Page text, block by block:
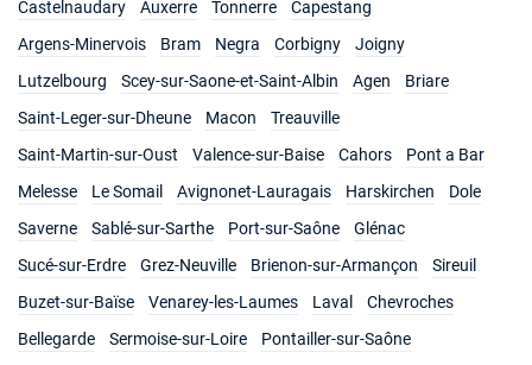
Castelnaudary
Auxerre Tonnerre
Capestang
Argens-Minervois
Bram Negra Corbigny
Joigny
Lutzelbourg
Scey-sur-Saone-et-Saint-Albin Agen
Briare
Saint-Leger-sur-Dheune
Macon
Treauville
Saint-Martin-sur-Oust
Valence-sur-Baise Cahors
Pont a Bar
Melesse
Le Somail Avignonet-Lauragais Harskirchen
Dole
Saverne
Sablé-sur-Sarthe Port-sur-Saône
Glénac
Sucé-sur-Erdre
Grez-Neuville Brienon-sur-Armançon
Sireuil
Buzet-sur-Baïse
Venarey-les-Laumes Laval
Chevroches
Bellegarde
Sermoise-sur-Loire
Pontailler-sur-Saône